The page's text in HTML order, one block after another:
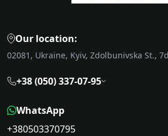
Our location:
02081, Ukraine, Kyiv, Zdolbunivska St., 7d
+38 (050) 337-07-95
WhatsApp
+380503370795